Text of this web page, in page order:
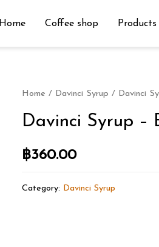
Home Coffee shop Products
Home / Davinci Syrup / Davinci
Davinci Syrup –
฿360.00
Category: Davinci Syrup